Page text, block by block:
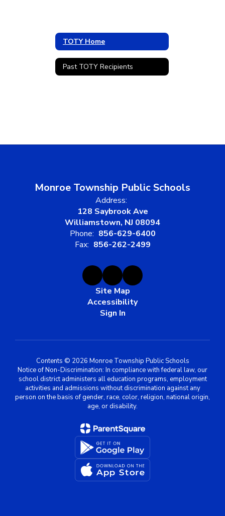
TOTY Home
Past TOTY Recipients
Monroe Township Public Schools
Address:
128 Saybrook Ave
Williamstown, NJ 08094
Phone: 856-629-6400
Fax: 856-262-2499
Site Map
Accessibility
Sign In
Contents © 2026 Monroe Township Public Schools
Notice of Non-Discrimination: In compliance with federal law, our
school district administers all education programs, employment
activities and admissions without discrimination against any
person on the basis of gender, race, color, religion, national origin,
age, or disability.